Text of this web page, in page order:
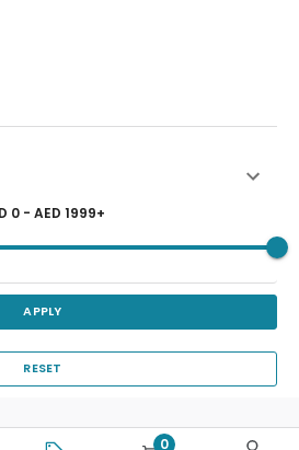
0 - AED 1999+
APPLY
RESET
0